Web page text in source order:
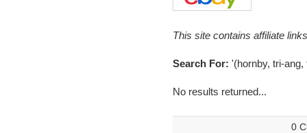
This site contains affiliate
Search For: '(hornby, tri-ang,
No results returned...
0